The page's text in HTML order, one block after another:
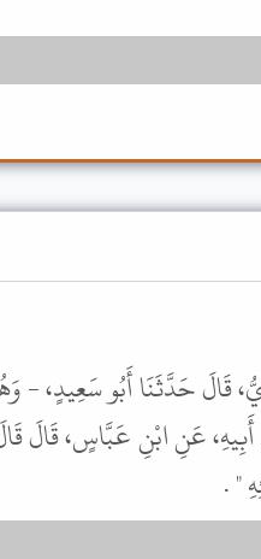
قَالَ حَدَّثَنَا أَبُو سَعِيدٍ، -
عَنِ ابْنِ عَبَّاسٍ، قَالَ
" .